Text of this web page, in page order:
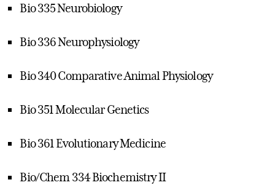
Bio 335 Neurobiology
Bio 336 Neurophysiology
Bio 340 Comparative Animal Physiology
Bio 351 Molecular Genetics
Bio 361 Evolutionary Medicine
Bio/Chem 334 Biochemistry II